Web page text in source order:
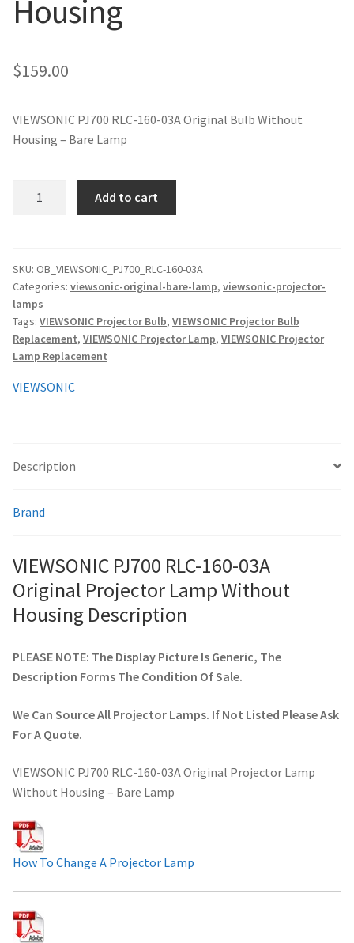
jvc-projector-lamps
mitsubishi-projector-lamps
optoma-projector-lamps
samsung-projector-lamps
sanyo-projector-lamps
sharp-projector-lamps
smartboard-projector-lamps
viewsonic-projector-lamps
vivitek-projector-lamps
About
Projector Lamp For Projector
Projector Lamps In Australia for a Superior Viewing
Experience
Troubleshooting 14 Common Projector Issues
How to Change a Projector Lamp
Housing
$159.00
VIEWSONIC PJ700 RLC-160-03A Original Bulb Without
Housing – Bare Lamp
03A
Original
Projector
Lamp
Without
Housing
quantity
Add to cart
SKU: OB_VIEWSONIC_PJ700_RLC-160-03A
Categories: viewsonic-original-bare-lamp, viewsonic-projector-
lamps
Tags: VIEWSONIC Projector Bulb, VIEWSONIC Projector Bulb
Replacement, VIEWSONIC Projector Lamp, VIEWSONIC Projector
Lamp Replacement
VIEWSONIC
Description
Brand
VIEWSONIC PJ700 RLC-160-03A
Original Projector Lamp Without
Housing Description
PLEASE NOTE: The Display Picture Is Generic, The
Description Forms The Condition Of Sale.
We Can Source All Projector Lamps. If Not Listed Please Ask
For A Quote.
VIEWSONIC PJ700 RLC-160-03A Original Projector Lamp
Without Housing – Bare Lamp
How To Change A Projector Lamp